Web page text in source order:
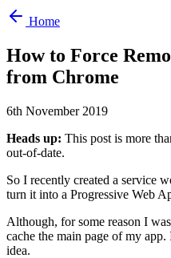
Home
How to Force
from Chrome
6th November 2019
Heads up: This post is more
out-of-date.
So I recently created a service
turn it into a Progressive Web
Although, for some reason I
cache the main page of my
idea.